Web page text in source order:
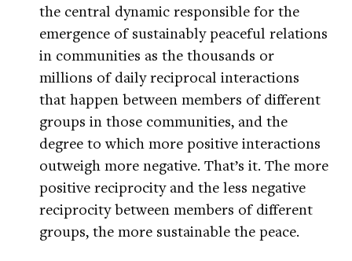
the central dynamic responsible for the
emergence of sustainably peaceful relations
in communities as the thousands or
millions of daily reciprocal interactions
that happen between members of different
groups in those communities, and the
degree to which more positive interactions
outweigh more negative. That’s it. The more
positive reciprocity and the less negative
reciprocity between members of different
groups, the more sustainable the peace.